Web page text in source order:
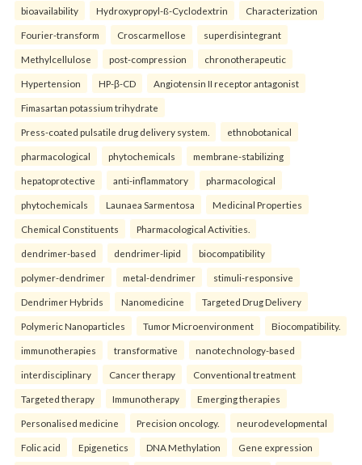
bioavailability Hydroxypropyl-ß-Cyclodextrin Characterization
Fourier-transform Croscarmellose superdisintegrant
Methylcellulose post-compression chronotherapeutic
Hypertension HP-β-CD Angiotensin II receptor antagonist
Fimasartan potassium trihydrate
Press-coated pulsatile drug delivery system. ethnobotanical
pharmacological phytochemicals membrane-stabilizing
hepatoprotective anti-inflammatory pharmacological
phytochemicals Launaea Sarmentosa Medicinal Properties
Chemical Constituents Pharmacological Activities.
dendrimer-based dendrimer-lipid biocompatibility
polymer-dendrimer metal-dendrimer stimuli-responsive
Dendrimer Hybrids Nanomedicine Targeted Drug Delivery
Polymeric Nanoparticles Tumor Microenvironment Biocompatibility.
immunotherapies transformative nanotechnology-based
interdisciplinary Cancer therapy Conventional treatment
Targeted therapy Immunotherapy Emerging therapies
Personalised medicine Precision oncology. neurodevelopmental
Folic acid Epigenetics DNA Methylation Gene expression